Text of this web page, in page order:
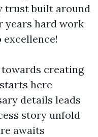
trust built around
years hard work
creating
here
details leads
story unfold
awaits